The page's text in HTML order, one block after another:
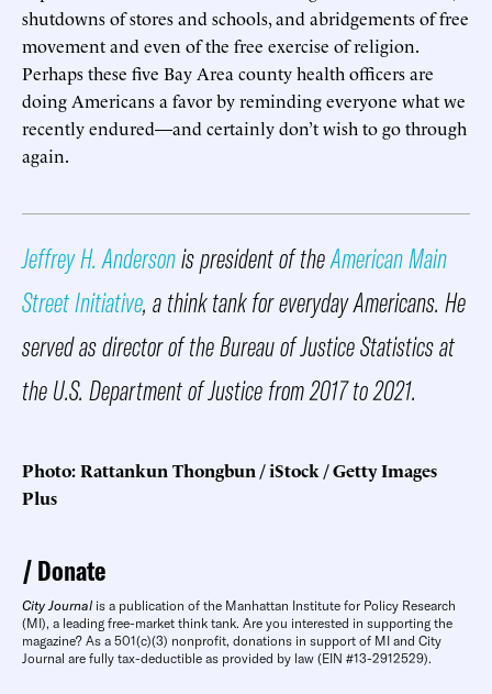
shutdowns of stores and schools, and abridgements of free
movement and even of the free exercise of religion.
Perhaps these five Bay Area county health officers are
doing Americans a favor by reminding everyone what we
recently endured—and certainly don’t wish to go through
again.
Jeffrey H. Andersonis president of theAmerican Main
Street Initiative, a think tank for everyday Americans. He
served as director of the Bureau of Justice Statistics at
the U.S. Department of Justice from 2017 to 2021.
Photo: Rattankun Thongbun / iStock / Getty Images
Plus
Donate
City Journal is a publication of the Manhattan Institute for Policy Research
(MI), a leading free-market think tank. Are you interested in supporting the
magazine? As a 501(c)(3) nonprofit, donations in support of MI and City
Journal are fully tax-deductible as provided by law (EIN #13-2912529).